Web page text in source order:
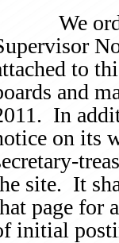
We order
to
and
In
on its
site. It
page for
initial